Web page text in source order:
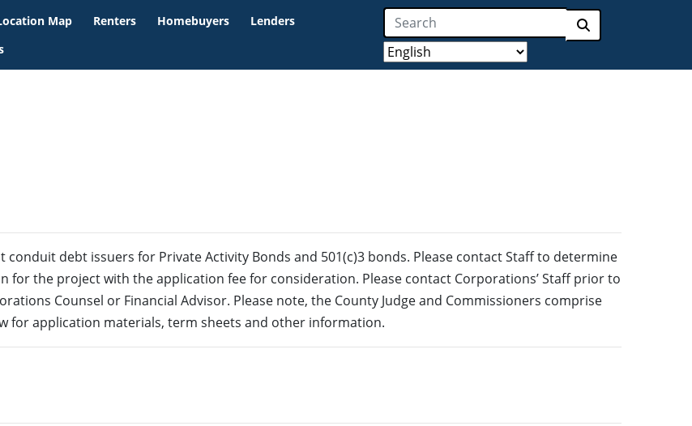
Map Renters Homebuyers
Lenders
Search
Submit search
debt issuers for Private Activity Bonds and 501(c)3 bonds. Please contact Staff to determine
the project with the application fee for consideration. Please contact Corporations’ Staff prior to
Counsel or Financial Advisor. Please note, the County Judge and Commissioners comprise
for application materials, term sheets and other information.